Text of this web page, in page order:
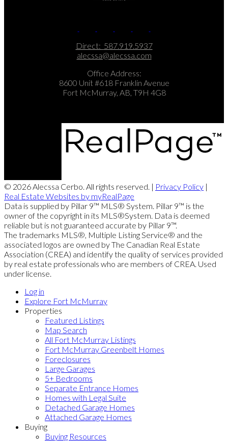
Direct: 587.919.5937
alecssa@alecssa.com
Office Address:
8600 Unit #618 Franklin Avenue
Fort McMurray, AB, T9H 4G8
© 2026 Alecssa Cerbo. All rights reserved. | Privacy Policy |
Real Estate Websites by myRealPage
Data is supplied by Pillar 9™ MLS® System. Pillar 9™ is the
owner of the copyright in its MLS®System. Data is deemed
reliable but is not guaranteed accurate by Pillar 9™.
The trademarks MLS®, Multiple Listing Service® and the
associated logos are owned by The Canadian Real Estate
Association (CREA) and identify the quality of services provided
by real estate professionals who are members of CREA. Used
under license.
Log in
Explore Fort McMurray
Properties
Featured Listings
Map Search
All Fort McMurray Listings
Fort McMurray Greenbelt Homes
Foreclosures
Large Garages
5+ Bedrooms
Separate Entrance Homes
Homes with Legal Suite
Detached Garage Homes
Attached Garage Homes
Buying
Buying Resources